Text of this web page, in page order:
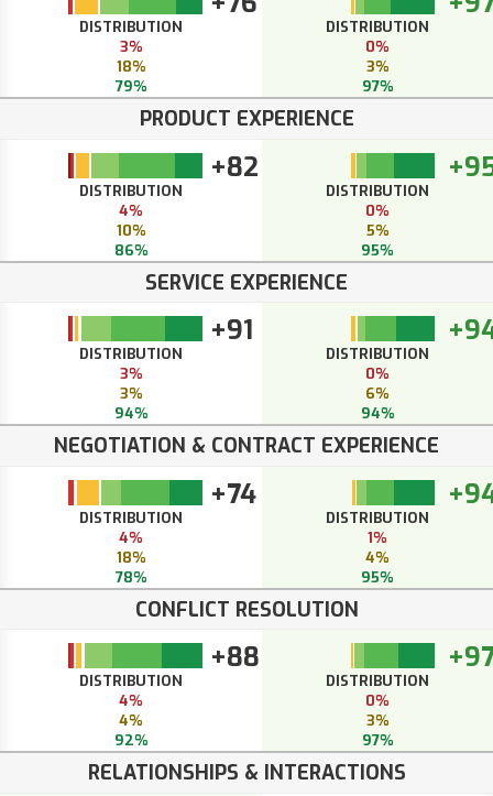
DISTRIBUTION
3%
18%
79%
DISTRIBUTION
0%
3%
97%
PRODUCT EXPERIENCE
+82
DISTRIBUTION
4%
10%
86%
DISTRIBUTION
0%
5%
95%
SERVICE EXPERIENCE
+91
DISTRIBUTION
3%
3%
94%
DISTRIBUTION
0%
6%
94%
NEGOTIATION & CONTRACT EXPERIENCE
+74
DISTRIBUTION
4%
18%
78%
DISTRIBUTION
1%
4%
95%
CONFLICT RESOLUTION
+88
DISTRIBUTION
4%
4%
92%
DISTRIBUTION
0%
3%
97%
RELATIONSHIPS & INTERACTIONS